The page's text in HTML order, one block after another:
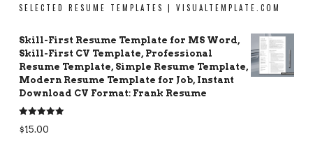
SELECTED RESUME TEMPLATES | VISUALTEMPLATE.COM
Skill-First Resume Template for MS Word,
Skill-First CV Template, Professional
Resume Template, Simple Resume Template,
Modern Resume Template for Job, Instant
Download CV Format: Frank Resume
Rated5.00
out of 5
$15.00